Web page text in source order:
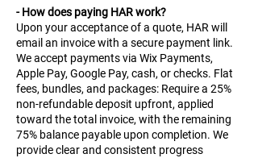
- How does paying HAR work?
Upon your acceptance of a quote, HAR will
email an invoice with a secure payment link.
We accept payments via Wix Payments,
Apple Pay, Google Pay, cash, or checks. Flat
fees, bundles, and packages: Require a 25%
non-refundable deposit upfront, applied
toward the total invoice, with the remaining
75% balance payable upon completion. We
provide clear and consistent progress